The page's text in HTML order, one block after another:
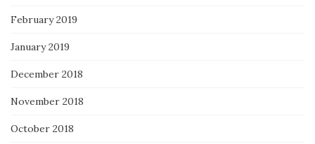
February 2019
January 2019
December 2018
November 2018
October 2018